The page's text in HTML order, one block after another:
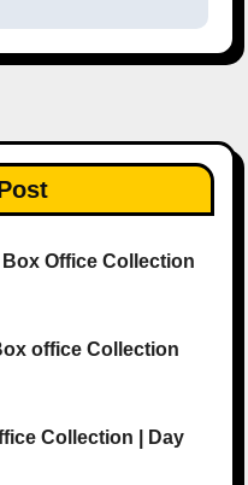
Office Collection
office Collection
Collection | Day